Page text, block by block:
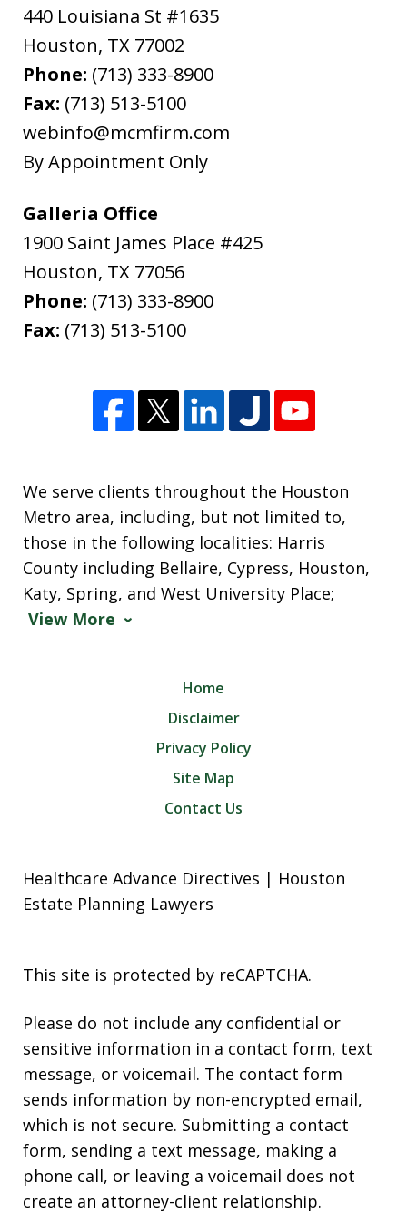
"In late February, 2020, I needed to file
from out of state for successor Letters
Testamentary in Harris County for my
father's estate. The attorney I used,
Ryan Cook, returned my call promptly,
gave me the option of hourly or flat...
L.B.
440 Louisiana St #1635
Houston, TX 77002
Phone: (713) 333-8900
Fax: (713) 513-5100
webinfo@mcmfirm.com
By Appointment Only
Galleria Office
1900 Saint James Place #425
Houston, TX 77056
Phone: (713) 333-8900
Fax: (713) 513-5100
We serve clients throughout the Houston
Metro area, including, but not limited to,
those in the following localities: Harris
County including Bellaire, Cypress, Houston,
Katy, Spring, and West University Place;
View More
Home
Disclaimer
Privacy Policy
Site Map
Contact Us
Healthcare Advance Directives | Houston
Estate Planning Lawyers
This site is protected by reCAPTCHA.
Please do not include any confidential or
sensitive information in a contact form, text
message, or voicemail. The contact form
sends information by non-encrypted email,
which is not secure. Submitting a contact
form, sending a text message, making a
phone call, or leaving a voicemail does not
create an attorney-client relationship.